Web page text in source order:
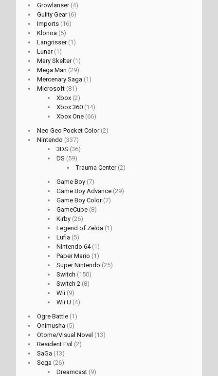
Growlanser(4)
Guilty Gear(6)
Imports (16)
Klonoa (5)
Langrisser(1)
Lunar(1)
Mary Skelter(1)
Mega Man (29)
Mercenary Saga (1)
Microsoft (81)
Xbox (2)
Xbox 360 (14)
Xbox One (66)
Neo Geo Pocket Color(2)
Nintendo (337)
3DS (36)
DS (59)
Trauma Center(2)
Game Boy (7)
Game Boy Advance (29)
Game Boy Color(7)
GameCube (8)
Kirby (26)
Legend of Zelda (1)
Lufia (5)
Nintendo 64(1)
Paper Mario (1)
Super Nintendo (25)
Switch (150)
Switch 2 (8)
Wii (9)
Wii U (4)
Ogre Battle (1)
Onimusha (5)
Otome/Visual Novel (13)
Resident Evil (2)
SaGa (13)
Sega (26)
Dreamcast (9)